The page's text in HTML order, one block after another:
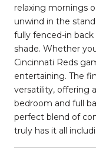
relaxing mornings
unwind in the
fully fenced-in
shade. Whether
Cincinnati Reds
entertaining. The
versatility, offering
bedroom and full
perfect blend of
truly has it all